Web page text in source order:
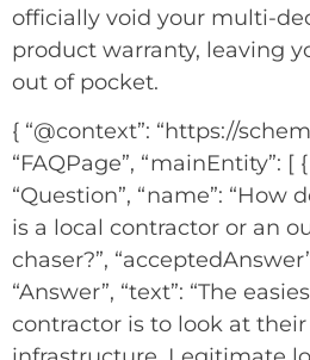
officially void your multi-
product warranty, leaving
out of pocket.
{ “@context”: “https://
“FAQPage”, “mainEntity”: [ {
“Question”, “name”: “How
is a local contractor or an
chaser?”,
“Answer”, “text”: “The
contractor is to look at